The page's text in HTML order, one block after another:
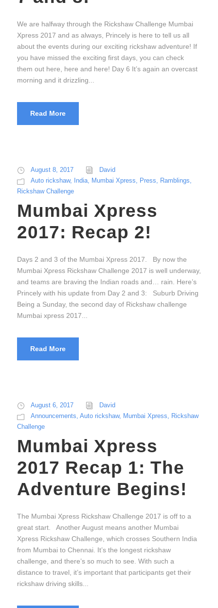
We are halfway through the Rickshaw Challenge Mumbai
Xpress 2017 and as always, Princely is here to tell us all
about the events during our exciting rickshaw adventure! If
you have missed the exciting first days, you can check
them out here, here and here! Day 6 It’s again an overcast
morning and it drizzling...
Read More
August 8, 2017
David
Auto rickshaw, India Mumbai Xpress Press Ramblings
Rickshaw Challenge
Mumbai Xpress
2017: Recap 2!
Days 2 and 3 of the Mumbai Xpress 2017. By now the
Mumbai Xpress Rickshaw Challenge 2017 is well underway,
and teams are braving the Indian roads and… rain. Here’s
Princely with his update from Day 2 and 3: Suburb Driving
Being a Sunday, the second day of Rickshaw challenge
Mumbai xpress 2017...
Read More
August 6, 2017
David
Announcements Auto rickshaw, Mumbai Xpress
Rickshaw
Challenge
Mumbai Xpress
2017 Recap 1: The
Adventure Begins!
The Mumbai Xpress Rickshaw Challenge 2017 is off to a
great start. Another August means another Mumbai
Xpress Rickshaw Challenge, which crosses Southern India
from Mumbai to Chennai. It’s the longest rickshaw
challenge, and there’s so much to see. With such a
distance to travel, it’s important that participants get their
rickshaw driving skills...